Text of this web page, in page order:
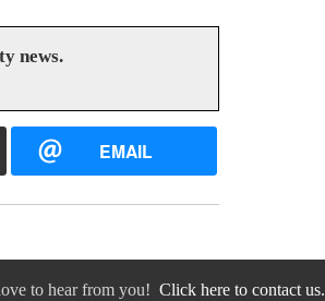
news.
EMAIL
to hear from you! Click here to contact us.